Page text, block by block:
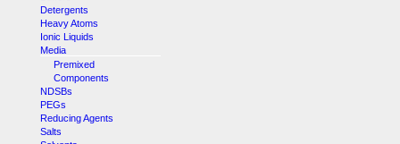
Detergents
Heavy Atoms
Ionic Liquids
Media
Premixed
Components
NDSBs
PEGs
Reducing Agents
Salts